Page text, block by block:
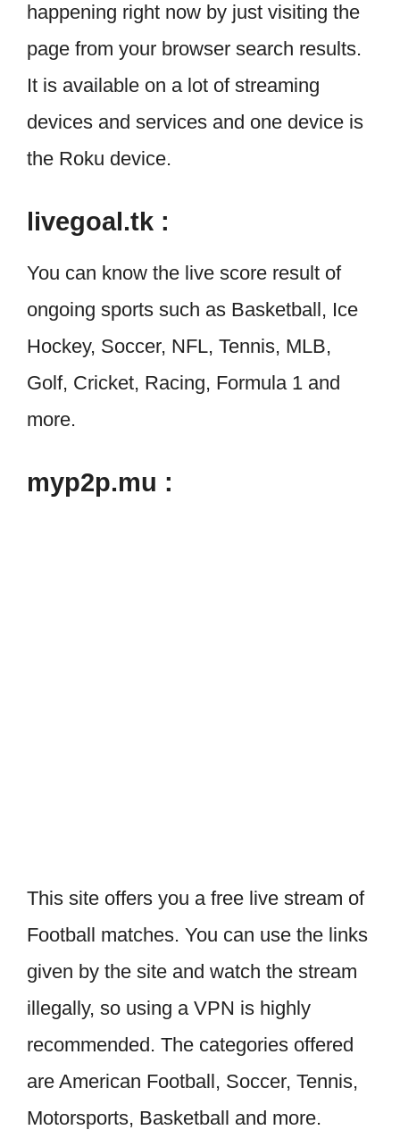
happening right now by just visiting the
page from your browser search results.
It is available on a lot of streaming
devices and services and one device is
the Roku device.
livegoal.tk :
You can know the live score result of
ongoing sports such as Basketball, Ice
Hockey, Soccer, NFL, Tennis, MLB,
Golf, Cricket, Racing, Formula 1 and
more.
myp2p.mu :
This site offers you a free live stream of
Football matches. You can use the links
given by the site and watch the stream
illegally, so using a VPN is highly
recommended. The categories offered
are American Football, Soccer, Tennis,
Motorsports, Basketball and more.